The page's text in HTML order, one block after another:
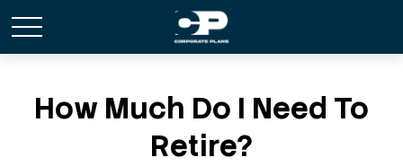
How Much Do I Need To
Retire?